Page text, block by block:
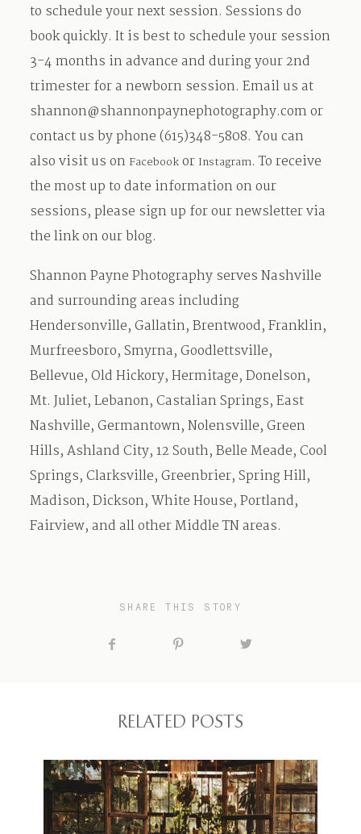
to schedule your next session. Sessions do
book quickly. It is best to schedule your session
3-4 months in advance and during your 2nd
trimester for a newborn session. Email us at
shannon@shannonpaynephotography.comor
contact us by phone (615)348-5808. You can
also visit us on Facebookor Instagram. To receive
the most up to date information on our
sessions, please sign up for our newsletter via
the link on our blog.
Shannon Payne Photography serves Nashville
and surrounding areas including
Hendersonville, Gallatin, Brentwood, Franklin,
Murfreesboro, Smyrna, Goodlettsville,
Bellevue, Old Hickory, Hermitage, Donelson,
Mt. Juliet, Lebanon, Castalian Springs, East
Nashville, Germantown, Nolensville, Green
Hills, Ashland City, 12 South, Belle Meade, Cool
Springs, Clarksville, Greenbrier, Spring Hill,
Madison, Dickson, White House, Portland,
Fairview, and all other Middle TN areas.
SHARE THIS STORY
RELATED POSTS